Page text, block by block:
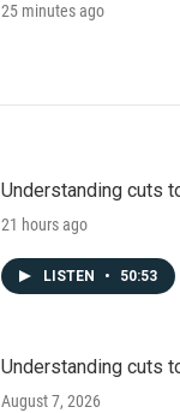
25 minutes ago
Understanding cuts
21 hours ago
LISTEN • 50:53
Understanding cuts
August 7, 2026